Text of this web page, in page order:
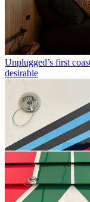
Unplugged’s first
desirable